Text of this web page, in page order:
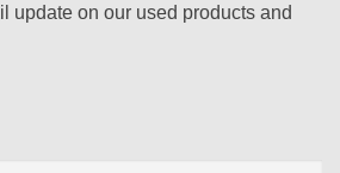
update on our used products and